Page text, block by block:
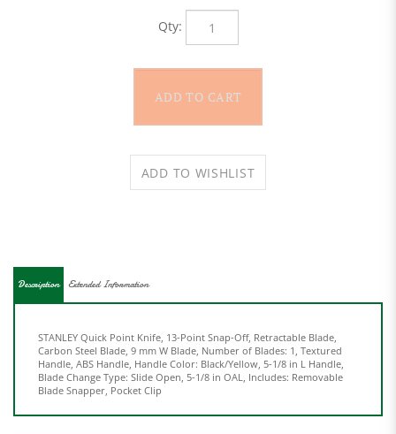
Qty:
Handle, ABS Handle, Handle Color: Black/Yellow, 5-1/8 in L Handle,
Blade Change Type: Slide Open, 5-1/8 in OAL, Includes: Removable
Blade Snapper, Pocket Clip